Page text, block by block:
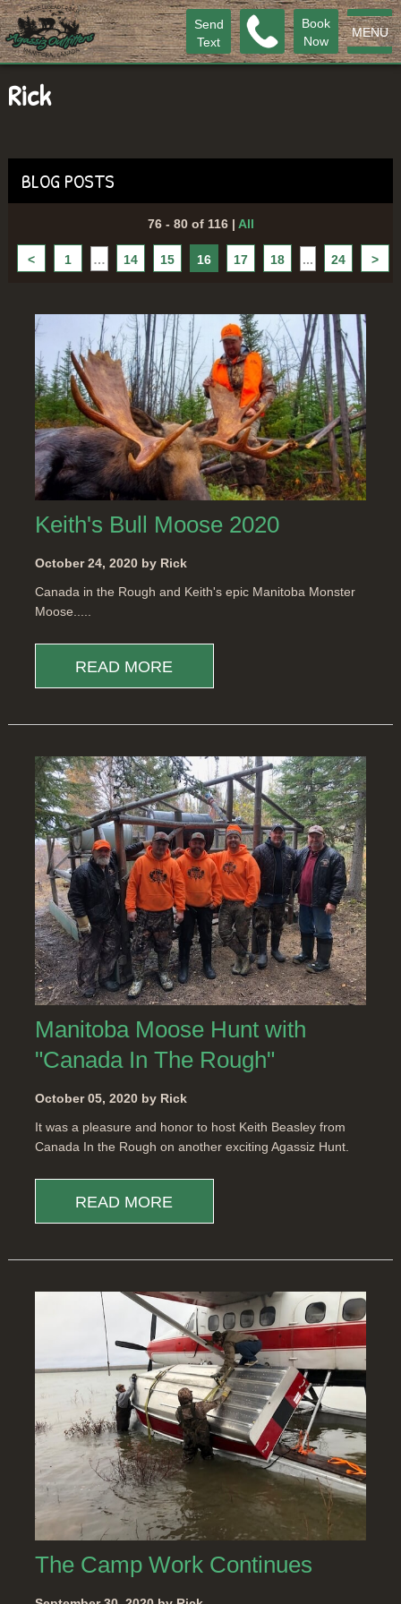
MENU
Book
Now
Send
Text
Rick
BLOG POSTS
76 - 80 of 116 | All
< 1 … 14 15 16 17 18 ... 24 >
Keith's Bull Moose 2020
October 24, 2020 by Rick
Canada in the Rough and Keith's epic Manitoba Monster
Moose.....
READ MORE
Manitoba Moose Hunt with
"Canada In The Rough"
October 05, 2020 by Rick
It was a pleasure and honor to host Keith Beasley from
Canada In the Rough on another exciting Agassiz Hunt.
READ MORE
The Camp Work Continues